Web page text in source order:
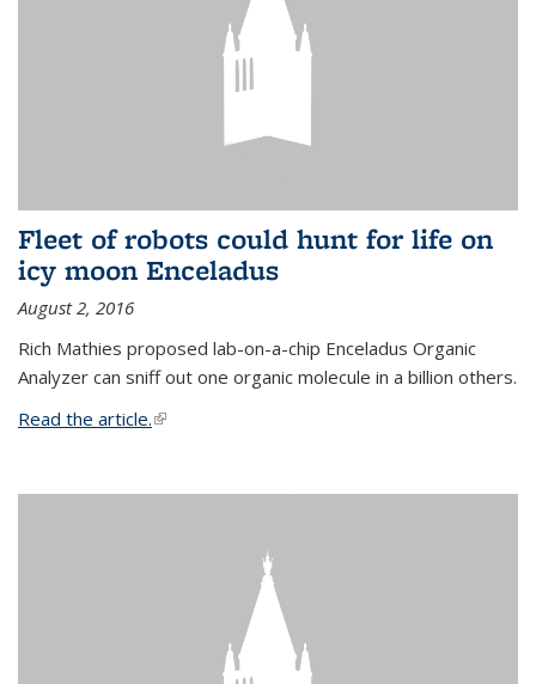
Fleet of robots could hunt for life on
icy moon Enceladus
August 2, 2016
Rich Mathies proposed lab-on-a-chip Enceladus Organic
Analyzer can sniff out one organic molecule in a billion others.
Read the article.(link is external)